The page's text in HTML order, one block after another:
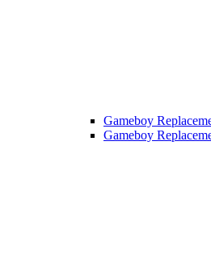
Gameboy
Gameboy